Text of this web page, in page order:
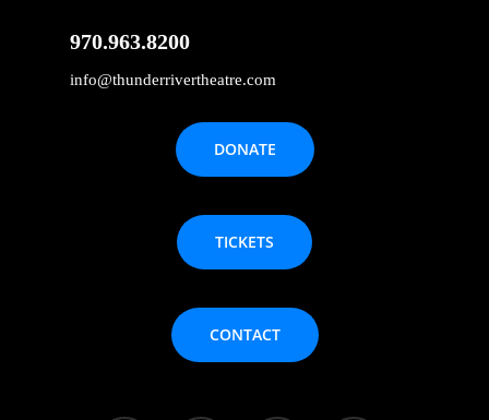
970.963.8200
info@thunderrivertheatre.com
DONATE
TICKETS
CONTACT